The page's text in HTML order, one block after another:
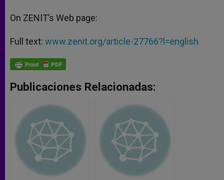
On ZENIT’s Web page:
Full text: www.zenit.org/article-27766?l=english
Publicaciones Relacionadas: